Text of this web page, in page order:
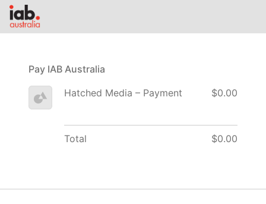
Pay IAB Australia
Hatched Media – Payment $0.00
Total $0.00